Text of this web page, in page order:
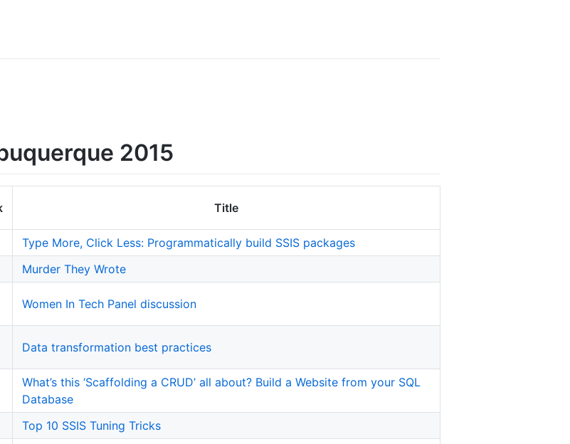
2015
Title
Type More, Click Less: Programmatically build SSIS packages
Murder They Wrote
Women In Tech Panel discussion
Data transformation best practices
What’s this ‘Scaffolding a CRUD’ all about? Build a Website from your SQL
Database
Top 10 SSIS Tuning Tricks